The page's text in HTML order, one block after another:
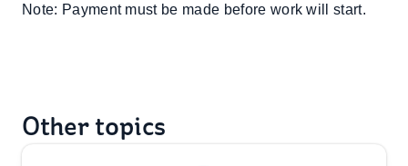
Note: Payment must be made before work will start.
Other topics